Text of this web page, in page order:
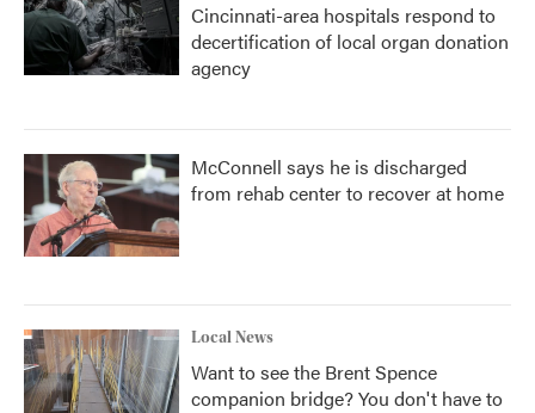
Cincinnati-area hospitals respond to
decertification of local organ donation
agency
McConnell says he is discharged
from rehab center to recover at home
Local News
Want to see the Brent Spence
companion bridge? You don't have to